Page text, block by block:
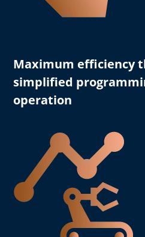
Maximum efficiency
simplified
operation